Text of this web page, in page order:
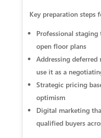
Key preparation steps
Professional staging
open floor plans
Addressing deferred
use it as a
Strategic pricing
optimism
Digital marketing
qualified buyers